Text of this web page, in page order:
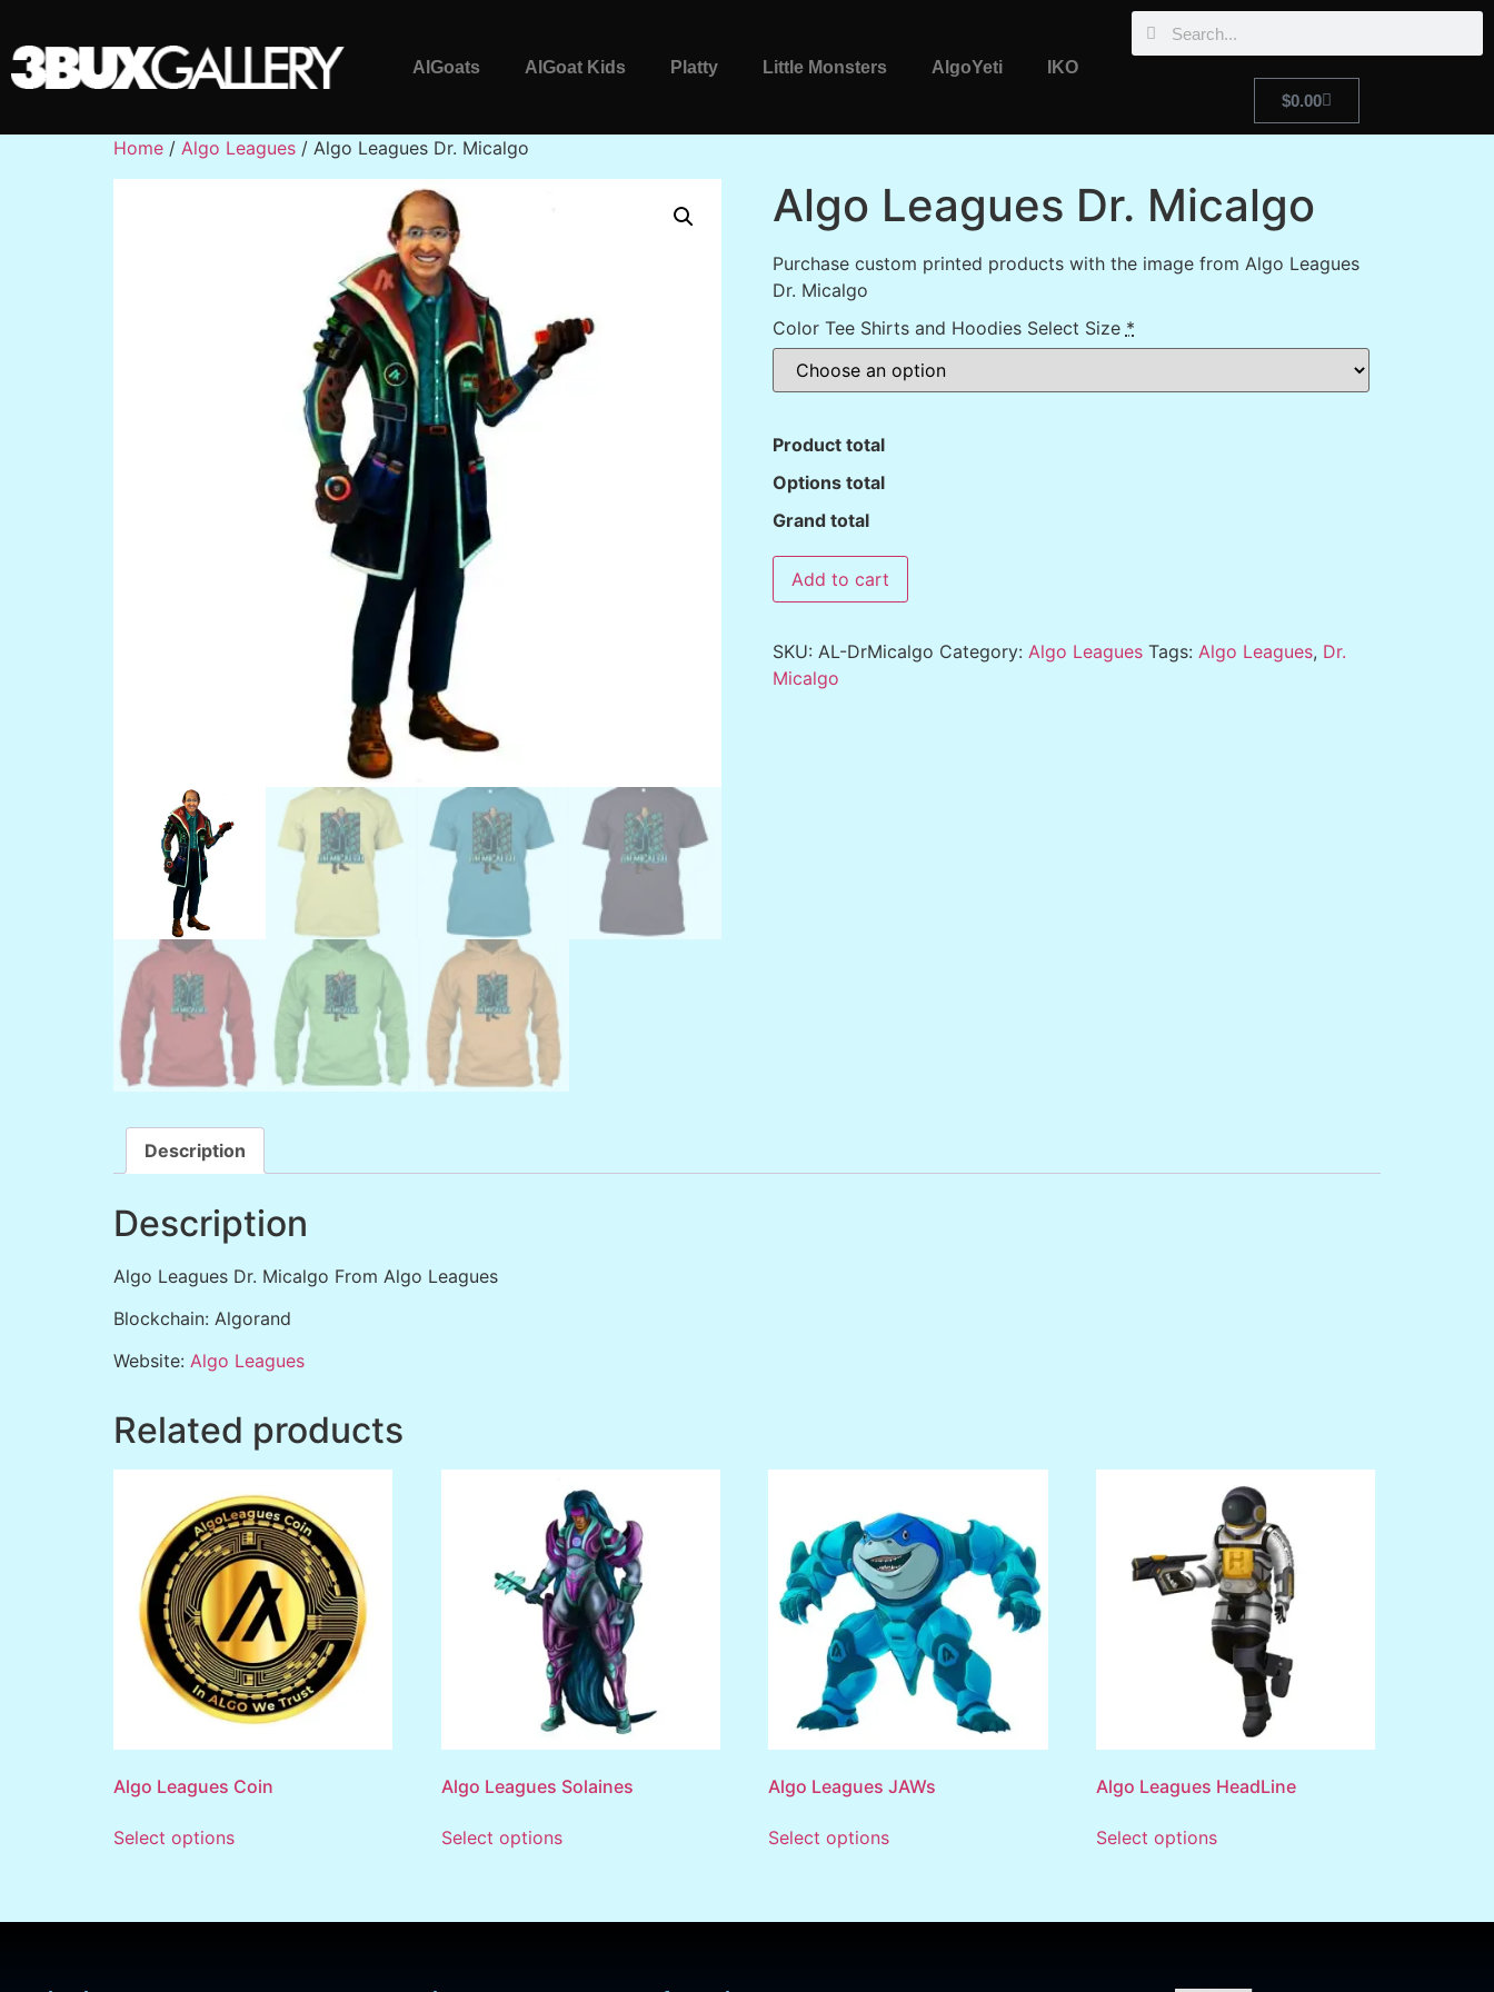
AlGoats AlGoat Kids Platty Little Monsters AlgoYeti
IKO
$0.00
Home / Algo Leagues / Algo Leagues Dr. Micalgo
Algo Leagues Dr. Micalgo
Purchase custom printed products with the image from Algo Leagues
Dr. Micalgo
Color Tee Shirts and Hoodies Select Size *
Product total
Options total
Grand total
Add to cart
SKU: AL-DrMicalgo Category: Algo Leagues Tags: Algo Leagues, Dr.
Micalgo
Description
Description
Algo Leagues Dr. Micalgo From Algo Leagues
Blockchain: Algorand
Website: Algo Leagues
Related products
Algo Leagues Coin
Select options
Algo Leagues Solaines
Select options
Algo Leagues JAWs
Select options
Algo Leagues HeadLine
Select options